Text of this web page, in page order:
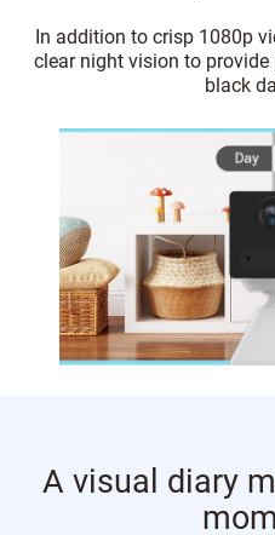
In addition to crisp 1080p
clear night vision to
black
A visual diary